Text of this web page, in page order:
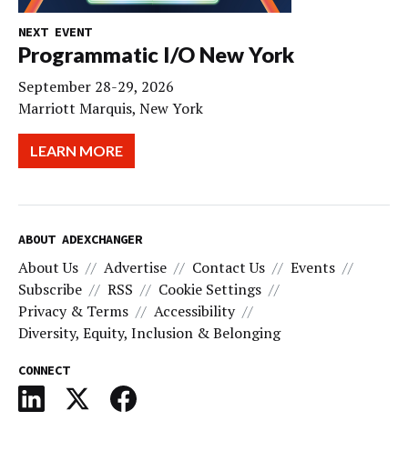
NEXT EVENT
Programmatic I/O New York
September 28-29, 2026
Marriott Marquis, New York
LEARN MORE
ABOUT ADEXCHANGER
About Us Advertise Contact Us
Events
Subscribe
RSS
Cookie Settings
Privacy & Terms
Accessibility
Diversity, Equity, Inclusion & Belonging
CONNECT